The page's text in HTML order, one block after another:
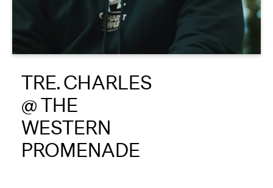
About
Reader
Calendar
TRE. CHARLES
@ THE
WESTERN
PROMENADE